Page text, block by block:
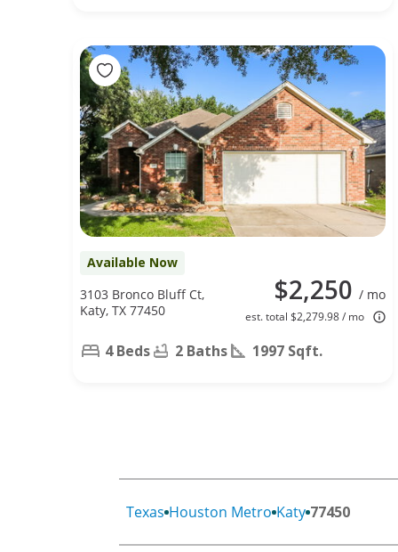
Available Now
$2,250 / mo
est. total $2,279.98 / mo
3103 Bronco Bluff Ct,
Katy, TX 77450
4 Beds 2 Baths 1997 Sqft.
Texas Houston Metro Katy 77450